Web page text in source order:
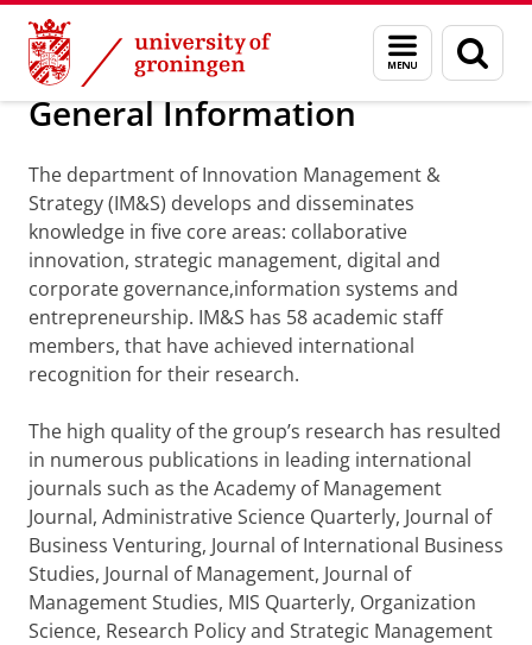
Skip
Content
Skip
Navigation
Menu
and
search
page
Department of Innovation Management &
General Information
The department of Innovation Management &
Strategy (IM&S) develops and disseminates
knowledge in five core areas: collaborative
innovation, strategic management, digital and
corporate governance,information systems and
entrepreneurship. IM&S has 58 academic staff
members, that have achieved international
recognition for their research.
The high quality of the group’s research has resulted
in numerous publications in leading international
journals such as the Academy of Management
Journal, Administrative Science Quarterly, Journal of
Business Venturing, Journal of International Business
Studies, Journal of Management, Journal of
Management Studies, MIS Quarterly, Organization
Science, Research Policy and Strategic Management